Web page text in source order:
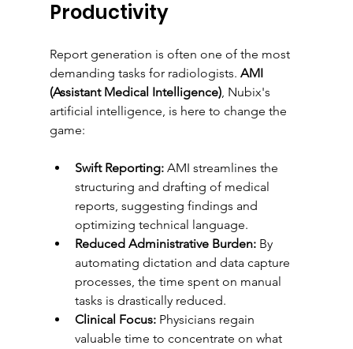
Productivity
Report generation is often one of the most
demanding tasks for radiologists. AMI
(Assistant Medical Intelligence), Nubix's
artificial intelligence, is here to change the
game:
Swift Reporting: AMI streamlines the
structuring and drafting of medical
reports, suggesting findings and
optimizing technical language.
Reduced Administrative Burden: By
automating dictation and data capture
processes, the time spent on manual
tasks is drastically reduced.
Clinical Focus: Physicians regain
valuable time to concentrate on what